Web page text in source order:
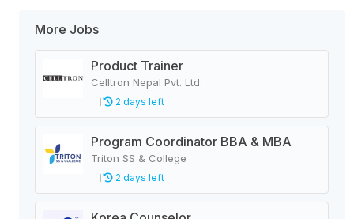
More Jobs
Product Trainer
Celltron Nepal Pvt. Ltd.
2 days left
Program Coordinator BBA & MBA
Triton SS & College
2 days left